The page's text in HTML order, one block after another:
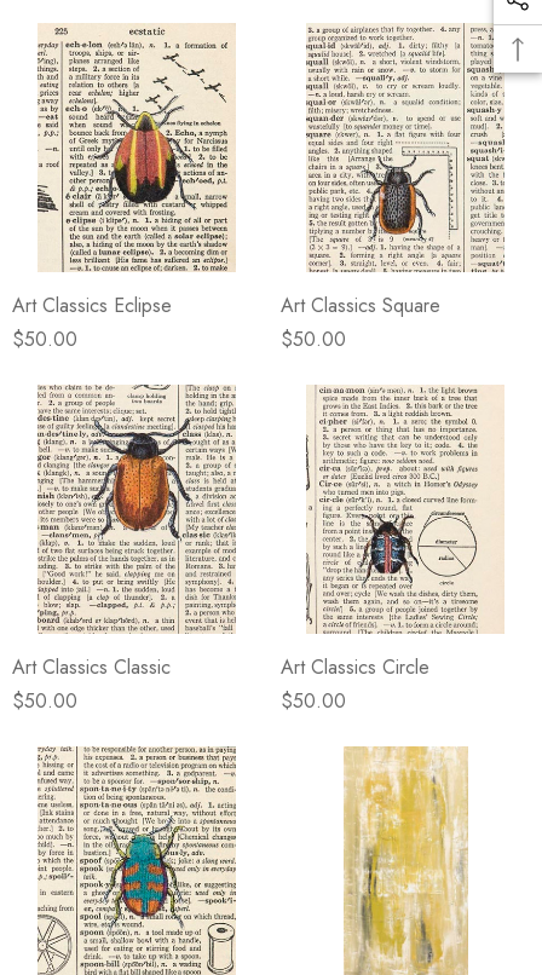
Art Classics Eclipse
$50.00
Art Classics Square
$50.00
Art Classics Classic
$50.00
Art Classics Circle
$50.00